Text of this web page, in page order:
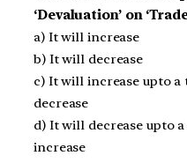
‘Devaluation’ on
a) It will increase
b) It will decrease
c) It will increase upto
decrease
d) It will decrease upto
increase